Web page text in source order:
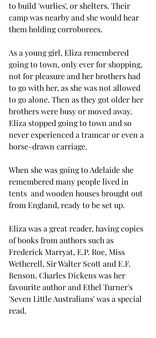
to build 'wurlies', or shelters. Their
camp was nearby and she would hear
them holding corroborees.
As a young girl, Eliza remembered
going to town, only ever for shopping,
not for pleasure and her brothers had
to go with her, as she was not allowed
to go alone. Then as they got older her
brothers were busy or moved away.
Eliza stopped going to town and so
never experienced a tramcar or even a
horse-drawn carriage.
When she was going to Adelaide she
remembered many people lived in
tents  and wooden houses brought out
from England, ready to be set up.
Eliza was a great reader, having copies
of books from authors such as
Frederick Marryat, E.P. Roe, Miss
Wetherell, Sir Walter Scott and E.F.
Benson. Charles Dickens was her
favourite author and Ethel Turner's
'Seven Little Australians' was a special
read.